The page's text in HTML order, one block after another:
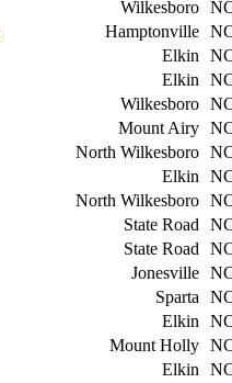
Wilkesboro
Hamptonville
Elkin
Elkin
Wilkesboro
Mount Airy
North Wilkesboro
Elkin
North Wilkesboro
State Road
State Road
Jonesville
Sparta
Elkin
Mount Holly
Elkin